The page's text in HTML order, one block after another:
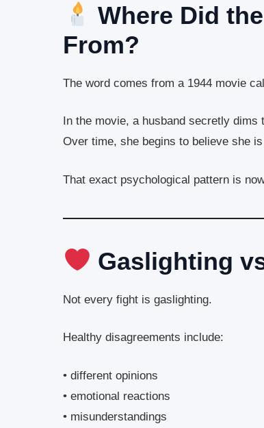
Where Did
From?
The word comes from a 1944 movie
In the movie, a husband secretly
Over time, she begins to believe she
That exact psychological pattern is
Gaslighting
Not every fight is gaslighting.
Healthy disagreements include:
• different opinions
• emotional reactions
• misunderstandings